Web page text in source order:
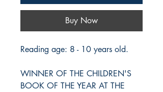
Buy Now
Reading age: 8 - 10 years old.
WINNER OF THE CHILDREN'S
BOOK OF THE YEAR AT THE